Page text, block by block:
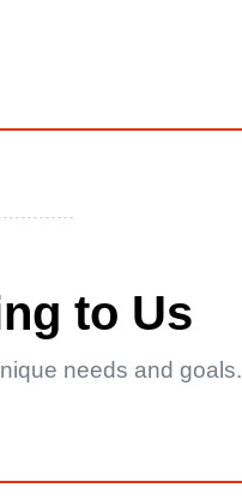
to Us
needs and goals.